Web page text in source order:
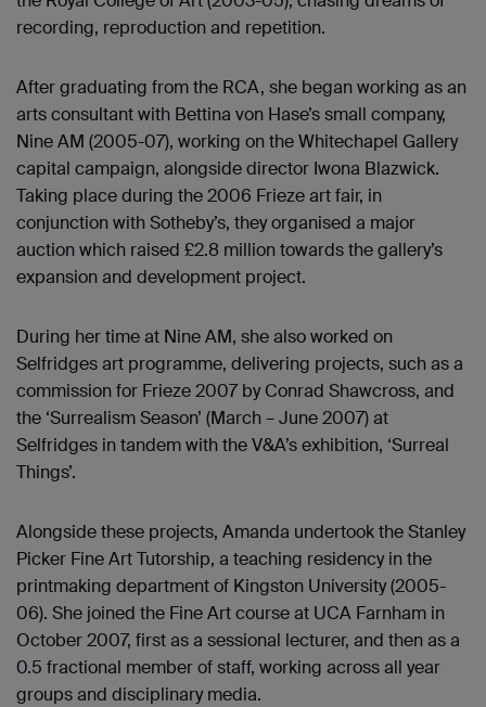
recording, reproduction and repetition.
After graduating from the RCA, she began working as an
arts consultant with Bettina von Hase’s small company,
Nine AM (2005-07), working on the Whitechapel Gallery
capital campaign, alongside director Iwona Blazwick.
Taking place during the 2006 Frieze art fair, in
conjunction with Sotheby’s, they organised a major
auction which raised £2.8 million towards the gallery’s
expansion and development project.
During her time at Nine AM, she also worked on
Selfridges art programme, delivering projects, such as a
commission for Frieze 2007 by Conrad Shawcross, and
the ‘Surrealism Season’ (March – June 2007) at
Selfridges in tandem with the V&A’s exhibition, ‘Surreal
Things’.
Alongside these projects, Amanda undertook the Stanley
Picker Fine Art Tutorship, a teaching residency in the
printmaking department of Kingston University (2005-
06). She joined the Fine Art course at UCA Farnham in
October 2007, first as a sessional lecturer, and then as a
0.5 fractional member of staff, working across all year
groups and disciplinary media.